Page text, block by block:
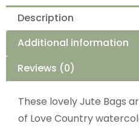
Description
Additional information
Reviews (0)
These lovely Jute Bags
of Love Country